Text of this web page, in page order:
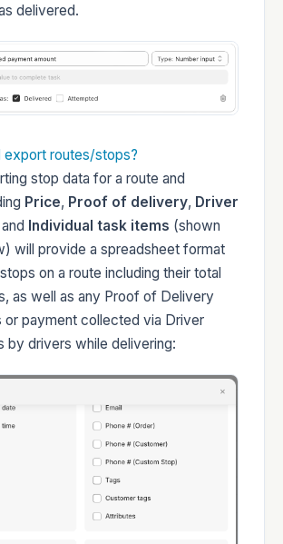
delivered.
export routes/stops?
stop data for a route and
Price, Proof of delivery, Driver
and Individual task items (shown
will provide a spreadsheet format
on a route including their total
as well as any Proof of Delivery
or payment collected via Driver
by drivers while delivering: